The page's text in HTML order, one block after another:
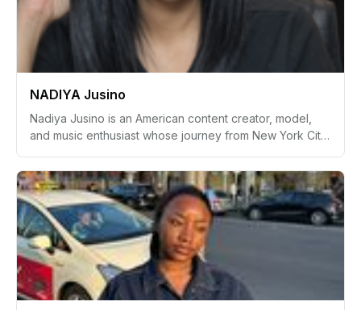
journey and love for family into her creative career.
Supported by a strong personal network, Jerrica’s story
reflects resilience, hope, and a drive to make
meaningful connections through her camera lens.
NADIYA Jusino
Nadiya Jusino is an American content creator, model,
and music enthusiast whose journey from New York City
arts and creative expression. Embracing her roles as a
wife, mother, leader, and visionary, Nadiya has
seamlessly blended her love for music, fashion, and
makeup into an inspiring career as a representative of
mature beauty and modern creativity.